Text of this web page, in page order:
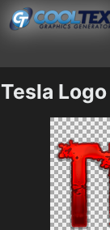
Tesla